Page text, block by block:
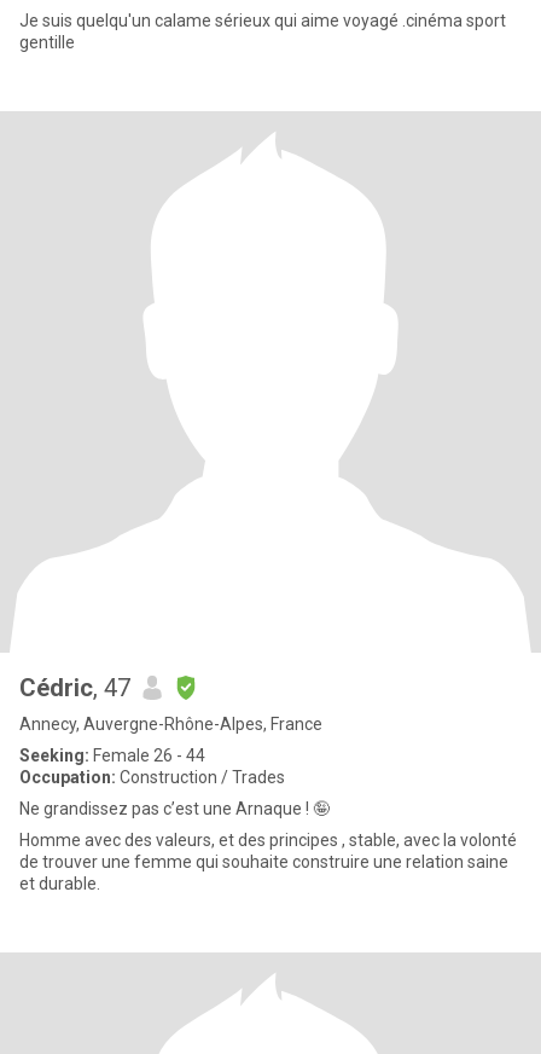
Je suis quelqu'un calame sérieux qui aime voyagé .cinéma sport
gentille
Cédric, 47
Annecy, Auvergne-Rhône-Alpes, France
Seeking: Female 26 - 44
Occupation: Construction / Trades
Ne grandissez pas c’est une Arnaque ! 🤪
Homme avec des valeurs, et des principes , stable, avec la volonté
de trouver une femme qui souhaite construire une relation saine
et durable.